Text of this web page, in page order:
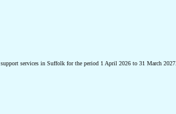
services in Suffolk for the period 1 April 2026 to 31 March 2027.